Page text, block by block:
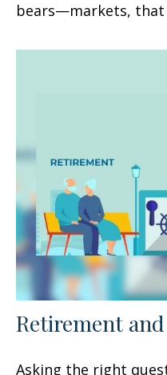
bears—markets, that
Retirement
Asking the right